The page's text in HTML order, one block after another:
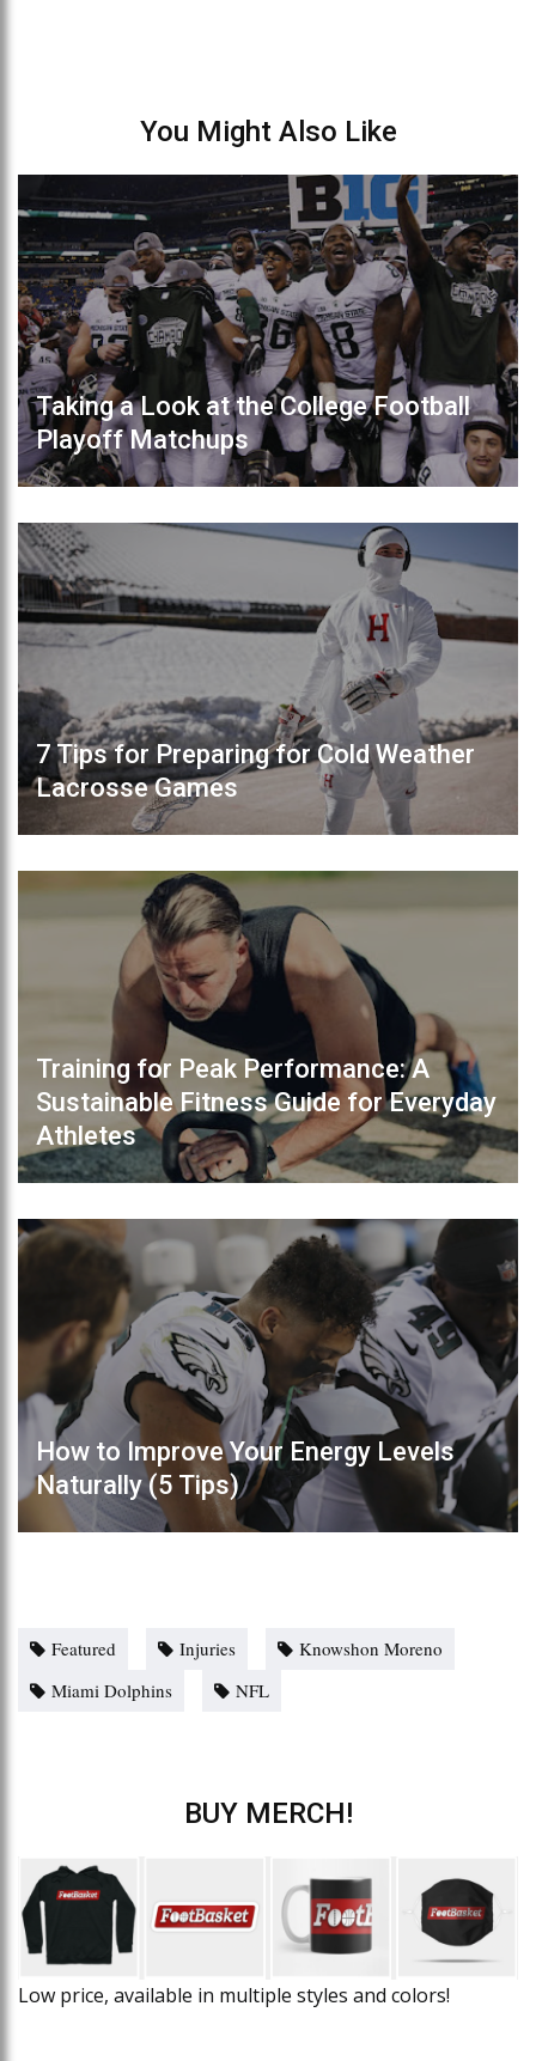
You Might Also Like
Taking a Look at the College Football
Playoff Matchups
7 Tips for Preparing for Cold Weather
Lacrosse Games
Training for Peak Performance: A
Sustainable Fitness Guide for Everyday
Athletes
How to Improve Your Energy Levels
Naturally (5 Tips)
Featured Injuries
Knowshon Moreno
Miami Dolphins
NFL
BUY MERCH!
Low price, available in multiple styles and colors!